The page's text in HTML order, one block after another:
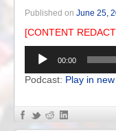
Published on June 25,
[CONTENT
Audio
Player
00:00
Podcast: Play in